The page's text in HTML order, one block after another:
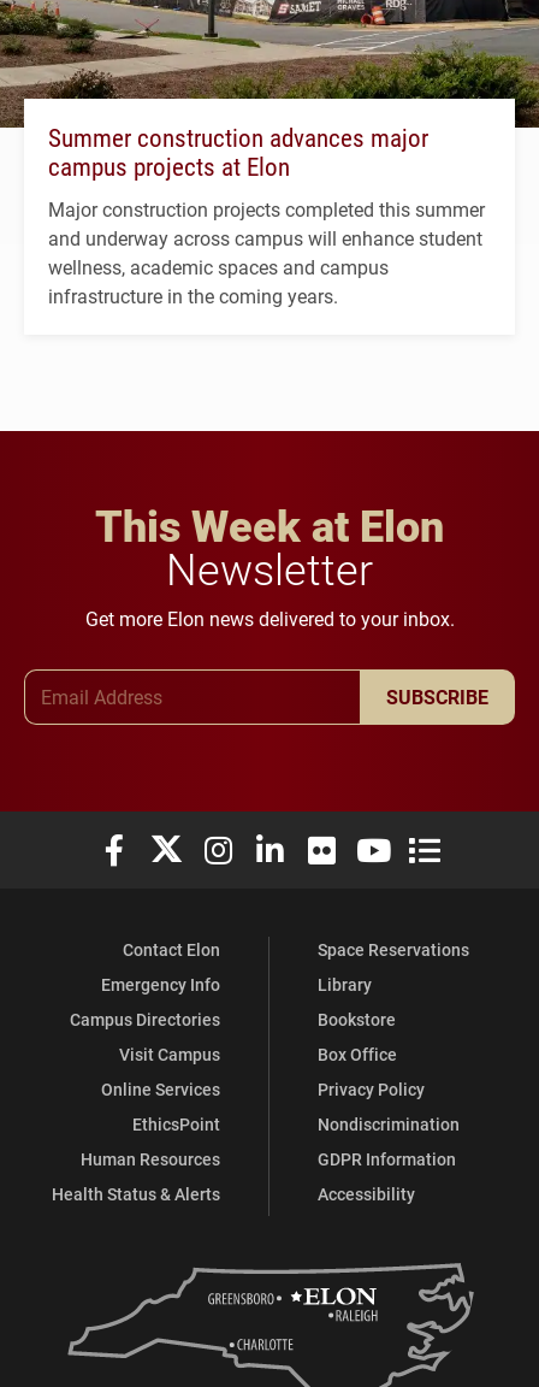
Summer construction advances major
campus projects at Elon
Major construction projects completed this summer
and underway across campus will enhance student
wellness, academic spaces and campus
infrastructure in the coming years.
This Week at Elon
Newsletter
Get more Elon news delivered to your inbox.
SUBSCRIBE
Elon University Facebook
Elon University X (formerly Twitter)
Elon University Instagram
Elon University LinkedIn
Elon University Flickr
Elon University
Elon
Contact Elon
Emergency Info
Campus Directories
Visit Campus
Online Services
EthicsPoint
Human Resources
Health Status & Alerts
Space Reservations
Library
Bookstore
Box Office
Privacy Policy
Nondiscrimination
GDPR Information
Accessibility